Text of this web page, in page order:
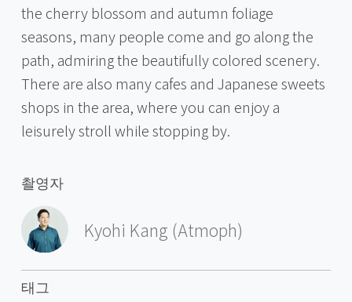
the cherry blossom and autumn foliage
seasons, many people come and go along the
path, admiring the beautifully colored scenery.
There are also many cafes and Japanese sweets
shops in the area, where you can enjoy a
leisurely stroll while stopping by.
촬영자
Kyohi Kang (Atmoph)
태그